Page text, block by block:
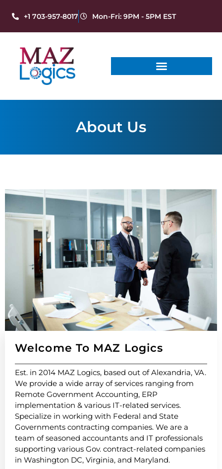
+1 703-957-8017 Mon-Fri: 9PM - 5PM EST
About Us
Welcome To MAZ Logics​
Est. in 2014 MAZ Logics, based out of Alexandria, VA.
We provide a wide array of services ranging from
Remote Government Accounting, ERP
implementation & various IT-related services.
Specialize in working with Federal and State
Governments contracting companies. We are a
team of seasoned accountants and IT professionals
supporting various Gov. contract-related companies
in Washington DC, Virginia, and Maryland.